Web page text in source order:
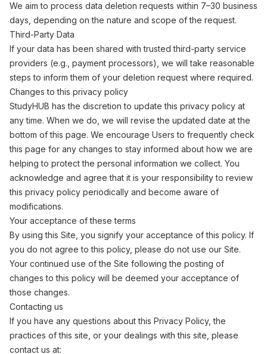
We aim to process data deletion requests within 7–30 business
days, depending on the nature and scope of the request.
Third-Party Data
If your data has been shared with trusted third-party service
providers (e.g., payment processors), we will take reasonable
steps to inform them of your deletion request where required.
Changes to this privacy policy
StudyHUB has the discretion to update this privacy policy at
any time. When we do, we will revise the updated date at the
bottom of this page. We encourage Users to frequently check
this page for any changes to stay informed about how we are
helping to protect the personal information we collect. You
acknowledge and agree that it is your responsibility to review
this privacy policy periodically and become aware of
modifications.
Your acceptance of these terms
By using this Site, you signify your acceptance of this policy. If
you do not agree to this policy, please do not use our Site.
Your continued use of the Site following the posting of
changes to this policy will be deemed your acceptance of
those changes.
Contacting us
If you have any questions about this Privacy Policy, the
practices of this site, or your dealings with this site, please
contact us at: